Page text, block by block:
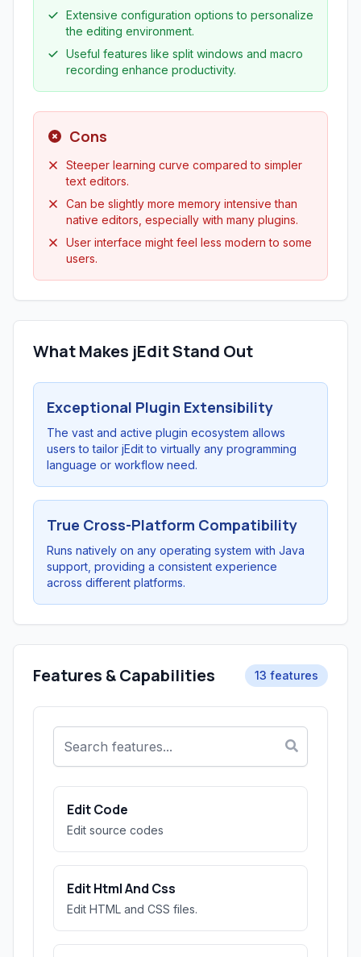
Extensive configuration options to personalize
the editing environment.
Useful features like split windows and macro
recording enhance productivity.
Cons
Steeper learning curve compared to simpler
text editors.
Can be slightly more memory intensive than
native editors, especially with many plugins.
User interface might feel less modern to some
users.
What Makes jEdit Stand Out
Exceptional Plugin Extensibility
The vast and active plugin ecosystem allows
users to tailor jEdit to virtually any programming
language or workflow need.
True Cross-Platform Compatibility
Runs natively on any operating system with Java
support, providing a consistent experience
across different platforms.
Features & Capabilities 13 features
Edit Code
Edit source codes
Edit Html And Css
Edit HTML and CSS files.